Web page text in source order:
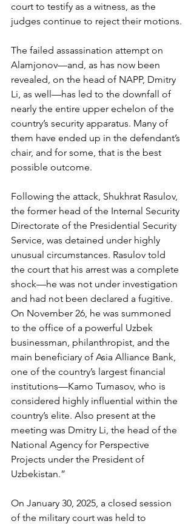
court to testify as a witness, as the
judges continue to reject their motions.
The failed assassination attempt on
Alamjonov—and, as has now been
revealed, on the head of NAPP, Dmitry
Li, as well—has led to the downfall of
nearly the entire upper echelon of the
country’s security apparatus. Many of
them have ended up in the defendant’s
chair, and for some, that is the best
possible outcome.
Following the attack, Shukhrat Rasulov,
the former head of the Internal Security
Directorate of the Presidential Security
Service, was detained under highly
unusual circumstances. Rasulov told
the court that his arrest was a complete
shock—he was not under investigation
and had not been declared a fugitive.
On November 26, he was summoned
to the office of a powerful Uzbek
businessman, philanthropist, and the
main beneficiary of Asia Alliance Bank,
one of the country’s largest financial
institutions—Kamo Tumasov, who is
considered highly influential within the
country’s elite. Also present at the
meeting was Dmitry Li, the head of the
National Agency for Perspective
Projects under the President of
Uzbekistan.”
On January 30, 2025, a closed session
of the military court was held to